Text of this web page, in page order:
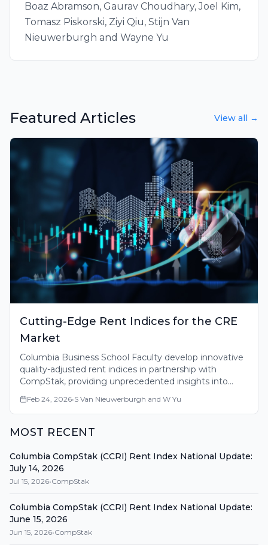
Boaz Abramson, Gaurav Choudhary, Joel Kim,
Tomasz Piskorski, Ziyi Qiu, Stijn Van
Nieuwerburgh and Wayne Yu
Featured Articles View all →
Cutting-Edge Rent Indices for the CRE
Market
Columbia Business School Faculty develop innovative
quality-adjusted rent indices in partnership with
CompStak, providing unprecedented insights into
commercial real estate market fundamentals across
major U.S. markets.
Feb 24, 2026•S Van Nieuwerburgh and W Yu
MOST RECENT
Columbia CompStak (CCRI) Rent Index National Update:
July 14, 2026
Jul 15, 2026•CompStak
Columbia CompStak (CCRI) Rent Index National Update:
June 15, 2026
Jun 15, 2026•CompStak